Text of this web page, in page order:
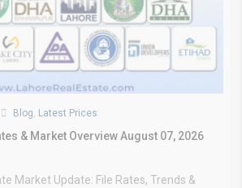
Blog, Latest Prices
& Market Overview August 07, 2026
Market Update: File Rates, Trends &